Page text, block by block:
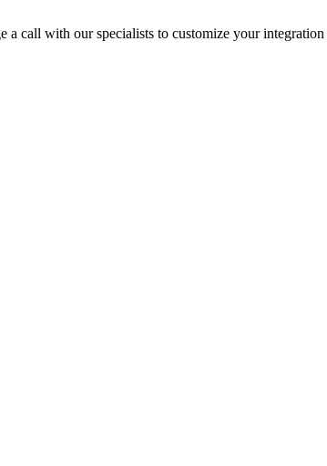
call with our specialists to customize your integration